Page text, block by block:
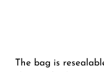
The bag is